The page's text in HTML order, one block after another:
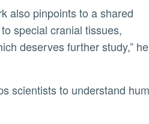
special cranial tissues,
deserves further study,” he